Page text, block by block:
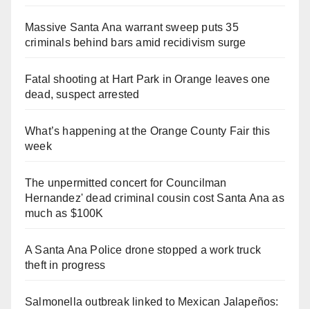
Massive Santa Ana warrant sweep puts 35
criminals behind bars amid recidivism surge
Fatal shooting at Hart Park in Orange leaves one
dead, suspect arrested
What’s happening at the Orange County Fair this
week
The unpermitted concert for Councilman
Hernandez' dead criminal cousin cost Santa Ana as
much as $100K
A Santa Ana Police drone stopped a work truck
theft in progress
Salmonella outbreak linked to Mexican Jalapeños: